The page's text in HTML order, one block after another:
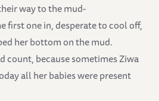
way to the mud-
first one in, desperate to cool off,
her bottom on the mud.
count, because sometimes Ziwa
all her babies were present